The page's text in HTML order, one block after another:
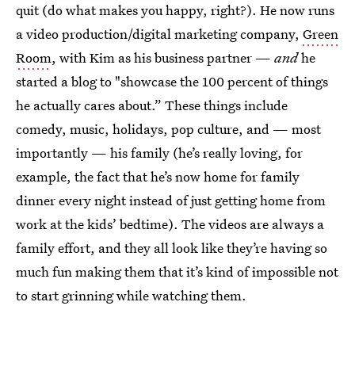
quit (do what makes you happy, right?). He now runs
a video production/digital marketing company, Green
Room, with Kim as his business partner — andhe
started a blog to "showcase the 100 percent of things
he actually cares about.” These things include
comedy, music, holidays, pop culture, and — most
importantly — his family (he’s really loving, for
example, the fact that he’s now home for family
dinner every night instead of just getting home from
work at the kids’ bedtime). The videos are always a
family effort, and they all look like they’re having so
much fun making them that it’s kind of impossible not
to start grinning while watching them.